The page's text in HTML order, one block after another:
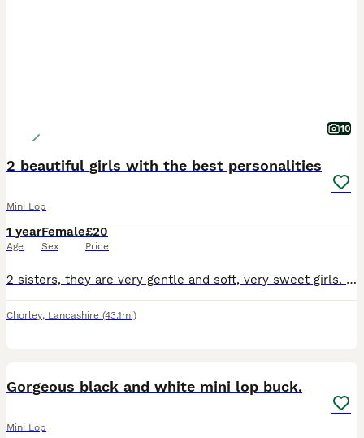
10
2 beautiful girls with the best personalities
Mini Lop
1 year
Age
Female
Sex
£20
Price
2 sisters, they are very gentle and soft, very sweet girls. Only willing to sell to a lovely home. Video of set up required. Rabbits need space. Please research
Chorley, Lancashire (43.1mi)
Gorgeous black and white mini lop buck.
Mini Lop